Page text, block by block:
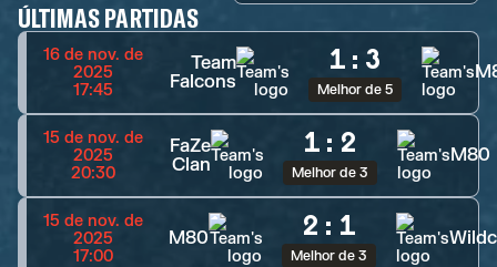
ÚLTIMAS PARTIDAS
16 de nov. de
2025
17:45
Team
Falcons
1 : 3
Melhor de 5
15 de nov. de
2025
20:30
FaZe
Clan
1 : 2
Melhor de 3
M80
15 de nov. de
2025
17:00
M80 2 : 1
Melhor de 3